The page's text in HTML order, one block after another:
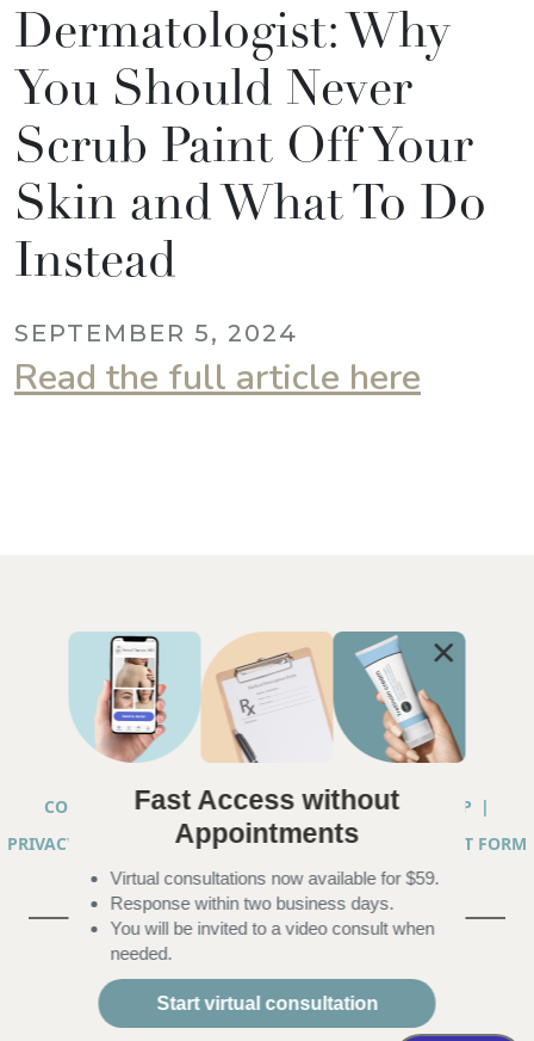
Dermatologist: Why
You Should Never
Scrub Paint Off Your
Skin and What To Do
Instead
SEPTEMBER 5, 2024
Read the full article here
COPYRIGHT © 2026 ANNA CHACON, MD |SITEMAP |
PRIVACY PRACTICES
|TELEHEALTH SERVICES CONSENT FORM
|ACCESSIBILITY
Fast Access without
Appointments
Virtual consultations now available for $59.
Response within two business days.
You will be invited to a video consult when
needed.
Start virtual consultation